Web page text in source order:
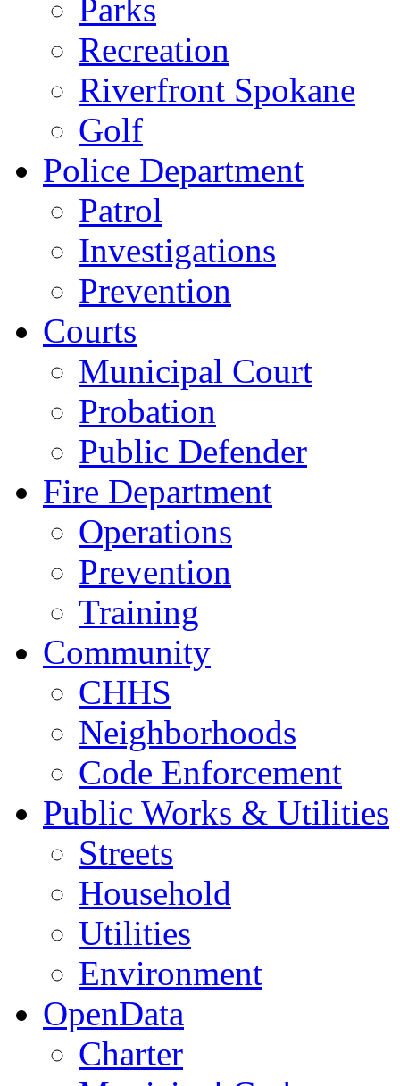
Parks
Recreation
Riverfront Spokane
Golf
Police Department
Patrol
Investigations
Prevention
Courts
Municipal Court
Probation
Public Defender
Fire Department
Operations
Prevention
Training
Community
CHHS
Neighborhoods
Code Enforcement
Public Works & Utilities
Streets
Household
Utilities
Environment
OpenData
Charter